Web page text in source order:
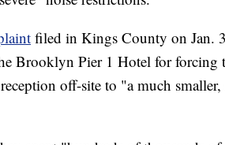
filed in Kings County on Jan.
Brooklyn Pier 1 Hotel for forcing
off-site to "a much